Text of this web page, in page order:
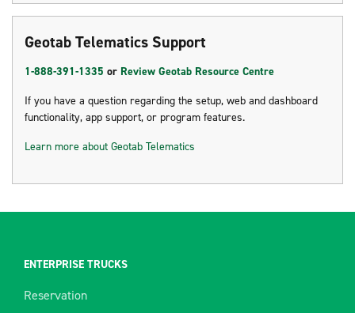
Geotab Telematics Support
1-888-391-1335 or Review Geotab Resource Centre
If you have a question regarding the setup, web and dashboard
functionality, app support, or program features.
Learn more about Geotab Telematics
ENTERPRISE TRUCKS
Reservation